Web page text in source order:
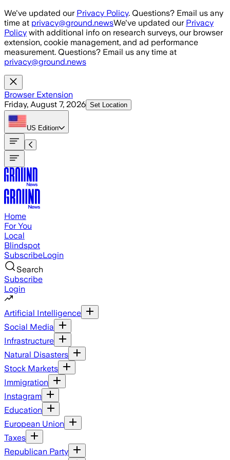
Skip to main content
We've updated our Privacy Policy. Questions? Email us any
time at privacy@ground.newsWe've updated our Privacy
Policy with additional info on research surveys, our browser
extension, cookie management, and ad performance
measurement. Questions? Email us any time at
privacy@ground.news
Browser Extension
Friday, August 7, 2026 Set Location
US Edition
Home
For You
Local
Blindspot
SubscribeLogin
Search
Subscribe
Login
Artificial Intelligence
Social Media
Infrastructure
Natural Disasters
Stock Markets
Immigration
Instagram
Education
European Union
Taxes
Republican Party